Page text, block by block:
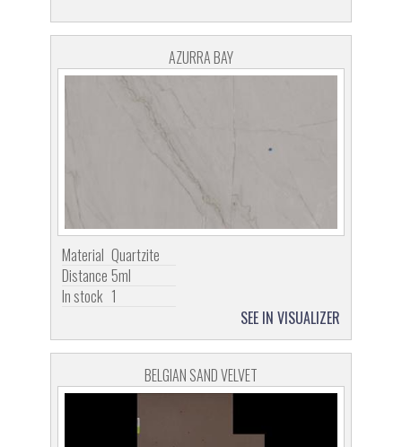
AZURRA BAY
Material Quartzite
Distance 5ml
In stock 1
SEE IN VISUALIZER
BELGIAN SAND VELVET